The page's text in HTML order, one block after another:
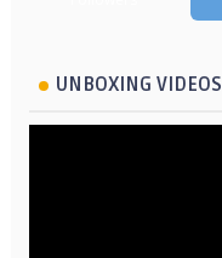
UNBOXING VIDEOS